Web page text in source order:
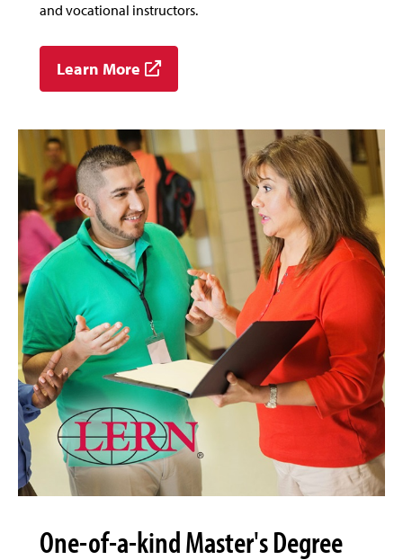
and vocational instructors.
Learn More
One-of-a-kind Master's Degree